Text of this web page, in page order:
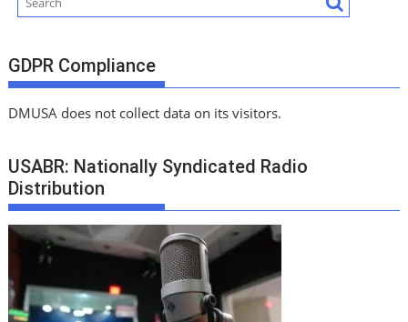
GDPR Compliance
DMUSA does not collect data on its visitors.
USABR: Nationally Syndicated Radio
Distribution